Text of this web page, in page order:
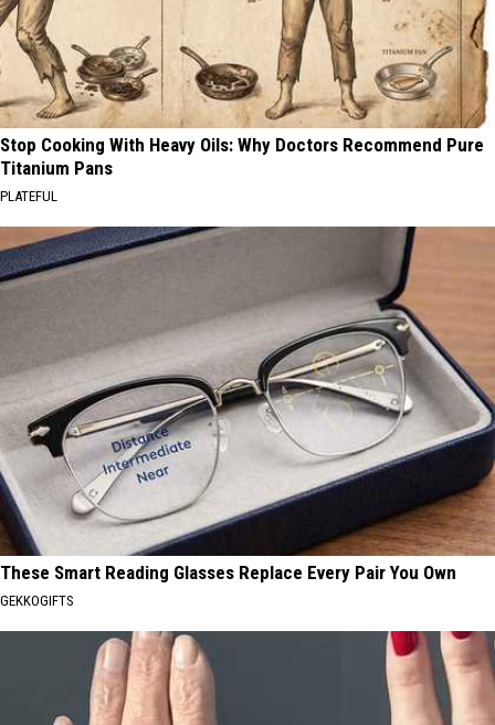
Stop Cooking With Heavy Oils: Why Doctors Recommend Pure
Titanium Pans
PLATEFUL
These Smart Reading Glasses Replace Every Pair You Own
GEKKOGIFTS